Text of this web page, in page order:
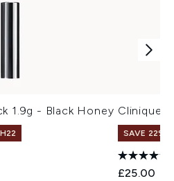
1.9g - Black Honey Clinique
SAVE 22% |
£25.00